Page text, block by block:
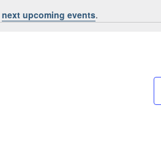
next upcoming events.